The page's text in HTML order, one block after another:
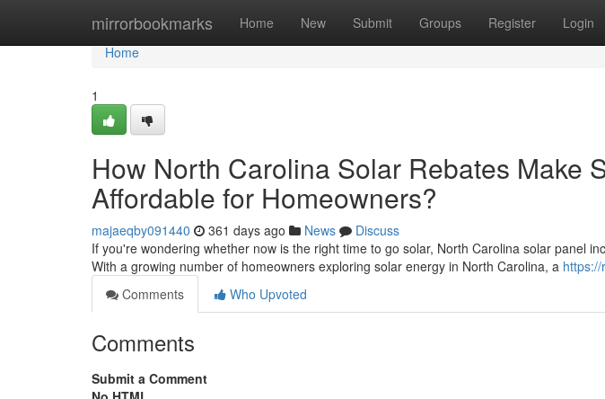
mirrorbookmarks Home New Submit Groups Register Login
Home
Home
1
How North Carolina Solar Rebates Make
Affordable for Homeowners?
majaeqby091440 361 days ago News
Discuss
If you're wondering whether now is the right time to go solar, North Carolina solar panel
With a growing number of homeowners exploring solar energy in North Carolina, a
Comments
Who Upvoted
Comments
Submit a Comment